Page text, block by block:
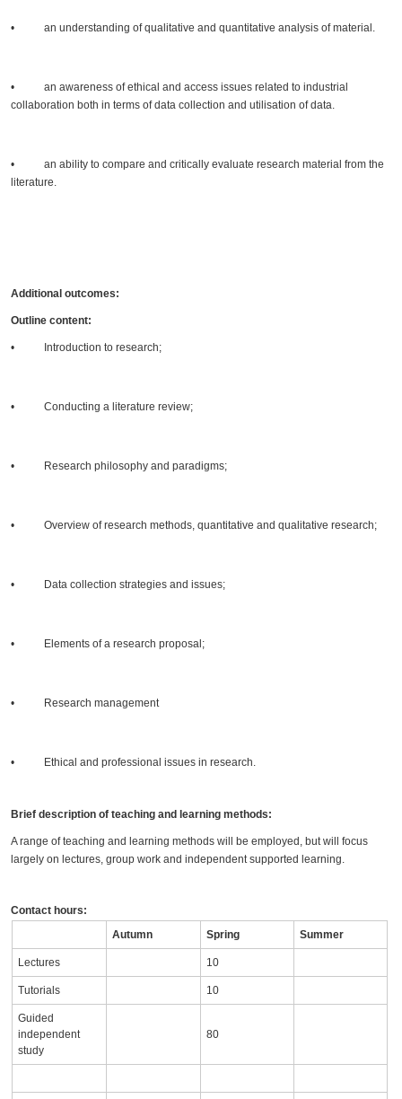
• an understanding of qualitative and quantitative analysis of material.
• an awareness of ethical and access issues related to industrial
collaboration both in terms of data collection and utilisation of data.
• an ability to compare and critically evaluate research material from the
literature.
Additional outcomes:
Outline content:
• Introduction to research;
• Conducting a literature review;
• Research philosophy and paradigms;
• Overview of research methods, quantitative and qualitative research;
• Data collection strategies and issues;
• Elements of a research proposal;
• Research management
• Ethical and professional issues in research.
Brief description of teaching and learning methods:
A range of teaching and learning methods will be employed, but will focus
largely on lectures, group work and independent supported learning.
Contact hours:
Autumn
Spring Summer
Lectures 10
Tutorials 10
Guided
independent
study
80